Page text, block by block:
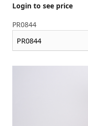
Login to see price
PR0844
PR0844